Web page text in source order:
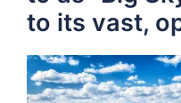
to its vast,